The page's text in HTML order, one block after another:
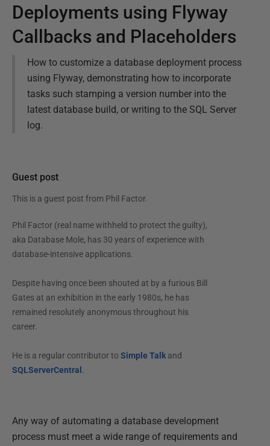
Deployments using Flyway
Callbacks and Placeholders
How to customize a database deployment process
using Flyway, demonstrating how to incorporate
tasks such stamping a version number into the
latest database build, or writing to the SQL Server
log.
Guest post
This is a guest post from Phil Factor.
Phil Factor (real name withheld to protect the guilty),
aka Database Mole, has 30 years of experience with
database-intensive applications.
Despite having once been shouted at by a furious Bill
Gates at an exhibition in the early 1980s, he has
remained resolutely anonymous throughout his
career.
He is a regular contributor to Simple Talkand
SQLServerCentral .
Any way of automating a database development
process must meet a wide range of requirements and